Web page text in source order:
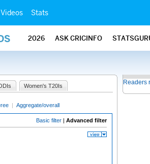
Videos Stats
2026 ASK CRICINFO
Women's T20Is
| Aggregate/overall
Basic filter | Advanced filter
Readers